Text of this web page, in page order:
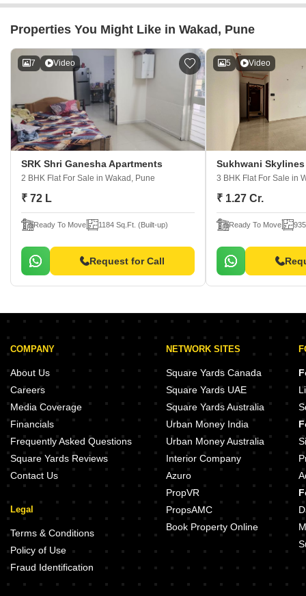
Properties You Might Like in Wakad, Pune
7 Video
SRK Shri Ganesha Apartments
2 BHK Flat For Sale in Wakad, Pune
₹ 72 L
Ready To Move 1184 Sq.Ft. (Built-up)
Request for Call
5 Video
Sukhwani Skylines
3 BHK Flat For Sale in
₹ 1.27 Cr.
Ready To Move
COMPANY
About Us
Careers
Media Coverage
Financials
Frequently Asked Questions
Square Yards Reviews
Contact Us
Legal
Terms & Conditions
Policy of Use
Fraud Identification
NETWORK SITES
Square Yards Canada
Square Yards UAE
Square Yards Australia
Urban Money India
Urban Money Australia
Interior Company
Azuro
PropVR
PropsAMC
Book Property Online